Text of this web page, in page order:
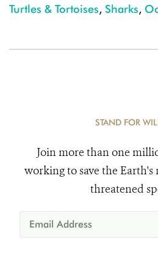
Turtles & Tortoises, Sharks,
STAND FOR
Join more than one
working to save the Earth's
threatened